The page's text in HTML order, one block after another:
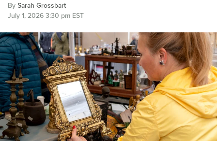
BySarah Grossbart
July 1, 2026 3:30 pm EST